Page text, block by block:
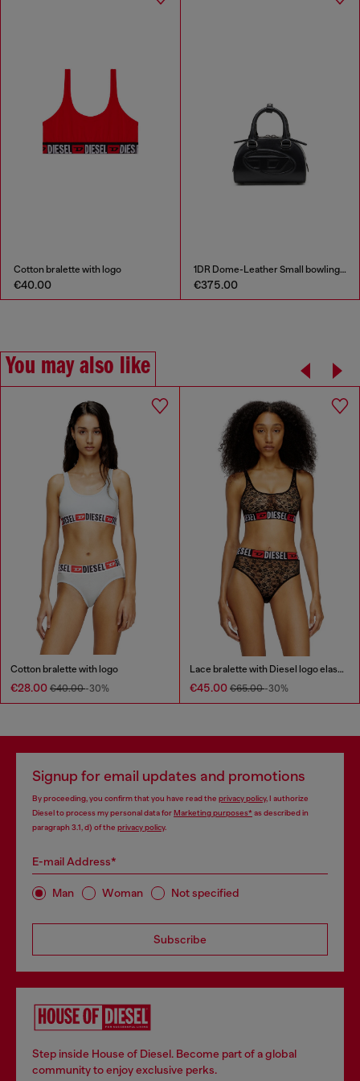
Cotton bralette with logo
€40.00
1DR Dome-Leather Small bowling bag
€375.00
You may also like
Cotton bralette with logo
€28.00 €40.00-30%
Lace bralette with Diesel logo elastic
€45.00 €65.00-30%
Signup for email updates and promotions
By proceeding, you confirm that you have read the privacy policy, I authorize
Diesel to process my personal data forMarketing purposes*as described in
paragraph 3.1, d) of the privacy policy.
E-mail Address*
Man Woman Not specified
Subscribe
Step inside House of Diesel. Become part of a global
community to enjoy exclusive perks.